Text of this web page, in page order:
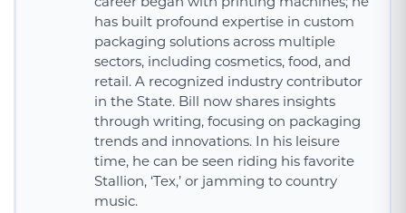
has built profound expertise in custom
packaging solutions across multiple
sectors, including cosmetics, food, and
retail. A recognized industry contributor
in the State. Bill now shares insights
through writing, focusing on packaging
trends and innovations. In his leisure
time, he can be seen riding his favorite
Stallion, ‘Tex,’ or jamming to country
music.